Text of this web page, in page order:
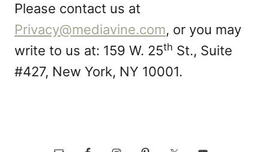
Please contact us at
Privacy@mediavine.com, or you may
write to us at: 159 W. 25th St., Suite
#427, New York, NY 10001.